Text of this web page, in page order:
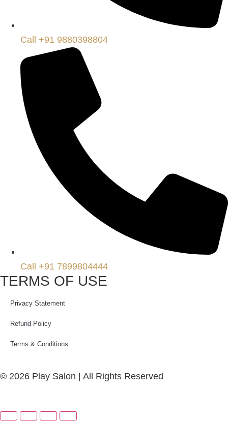
Call +91 9880398804
Call +91 7899804444
TERMS OF USE
Privacy Statement
Refund Policy
Terms & Conditions
© 2026 Play Salon | All Rights Reserved